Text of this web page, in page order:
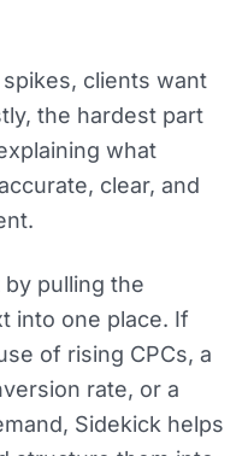
spikes, clients want
the hardest part
what
clear, and
pulling the
into one place. If
of rising CPCs, a
rate, or a
Sidekick helps